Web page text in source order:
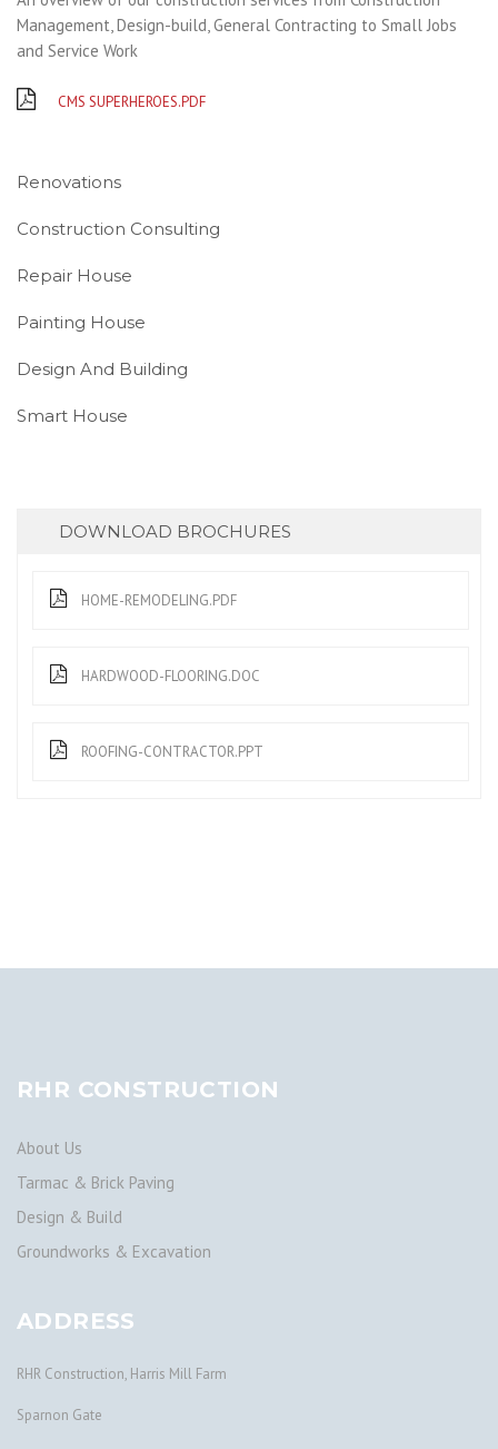
Management, Design-build, General Contracting to Small Jobs
and Service Work
CMS SUPERHEROES.PDF
Renovations
Construction Consulting
Repair House
Painting House
Design And Building
Smart House
DOWNLOAD BROCHURES
HOME-REMODELING.PDF
HARDWOOD-FLOORING.DOC
ROOFING-CONTRACTOR.PPT
RHR CONSTRUCTION
About Us
Tarmac & Brick Paving
Design & Build
Groundworks & Excavation
ADDRESS
RHR Construction, Harris Mill Farm
Sparnon Gate